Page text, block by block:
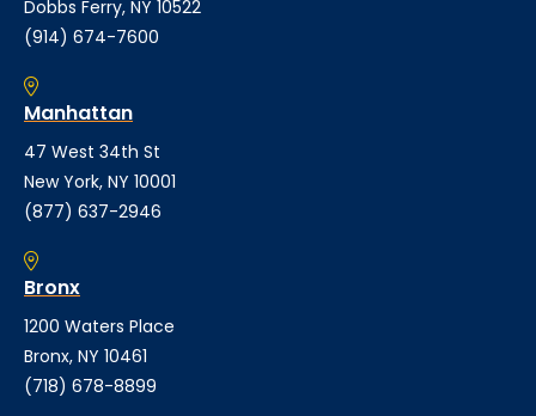
Dobbs Ferry, NY 10522
(914) 674-7600
Manhattan
47 West 34th St
New York, NY 10001
(877) 637-2946
Bronx
1200 Waters Place
Bronx, NY 10461
(718) 678-8899